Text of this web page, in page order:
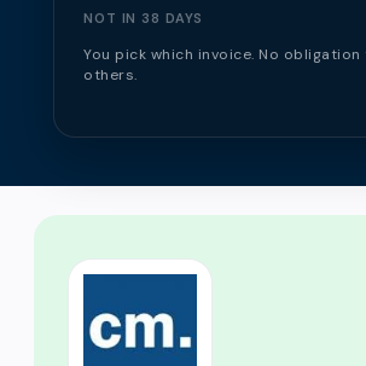
NOT IN 38 DAYS
You pick which invoice. No
others.